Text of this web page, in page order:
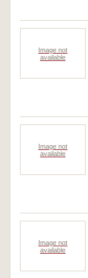
Image not
available
Image not
available
Image not
available